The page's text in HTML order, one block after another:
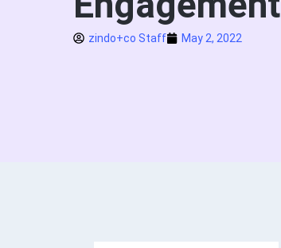
zindo+co Staff May 2, 2022